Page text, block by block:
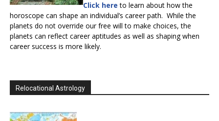
Click here to learn about how the
horoscope can shape an individual’s career path. While the
planets do not override our free will to make choices, the
planets can reflect career aptitudes as well as shaping when
career success is more likely.
Relocational Astrology